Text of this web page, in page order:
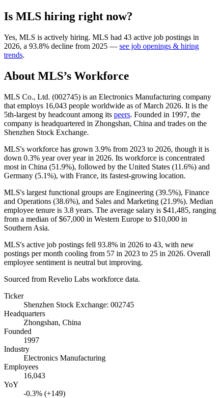
Is MLS hiring right now?
Yes, MLS is actively hiring. MLS had 43 active job postings in
2026, a 93.8% decline from 2025 — see job openings & hiring
trends.
About MLS’s Workforce
MLS Co., Ltd. (002745) is an Electronics Manufacturing company
that employs 16,043 people worldwide as of March 2026. It is the
5th-largest by headcount among its peers. Founded in 1997, the
company is headquartered in Zhongshan, China and trades on the
Shenzhen Stock Exchange.
MLS's workforce has grown 3.9% from 2023 to 2026, though it is
down 0.3% year over year in 2026. Its workforce is concentrated
most in China (51.9%), followed by the United States (11.6%) and
Germany (5.1%), with France, its fastest-growing location.
MLS's largest functional groups are Engineering (39.5%), Finance
and Operations (38.6%), and Sales and Marketing (21.9%). Median
employee tenure is 3.8 years. The average salary is $41,485, ranging
from a median of$67,000 in Western Europe to $10,000 in
Southern Asia.
MLS's active job postings fell 93.8% in 2026 to 43, with new
postings per month cooling from 57 in 2023 to 25 in 2026. Overall
employee sentiment is neutral but improving.
Sourced from Revelio Labs workforce data.
Ticker
Shenzhen Stock Exchange: 002745
Headquarters
Zhongshan, China
Founded
1997
Industry
Electronics Manufacturing
Employees
16,043
YoY
-0.3% (+149)